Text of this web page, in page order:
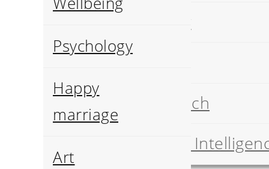
Geology
Job search
Artificial
Psychology
Happy
marriage
Art